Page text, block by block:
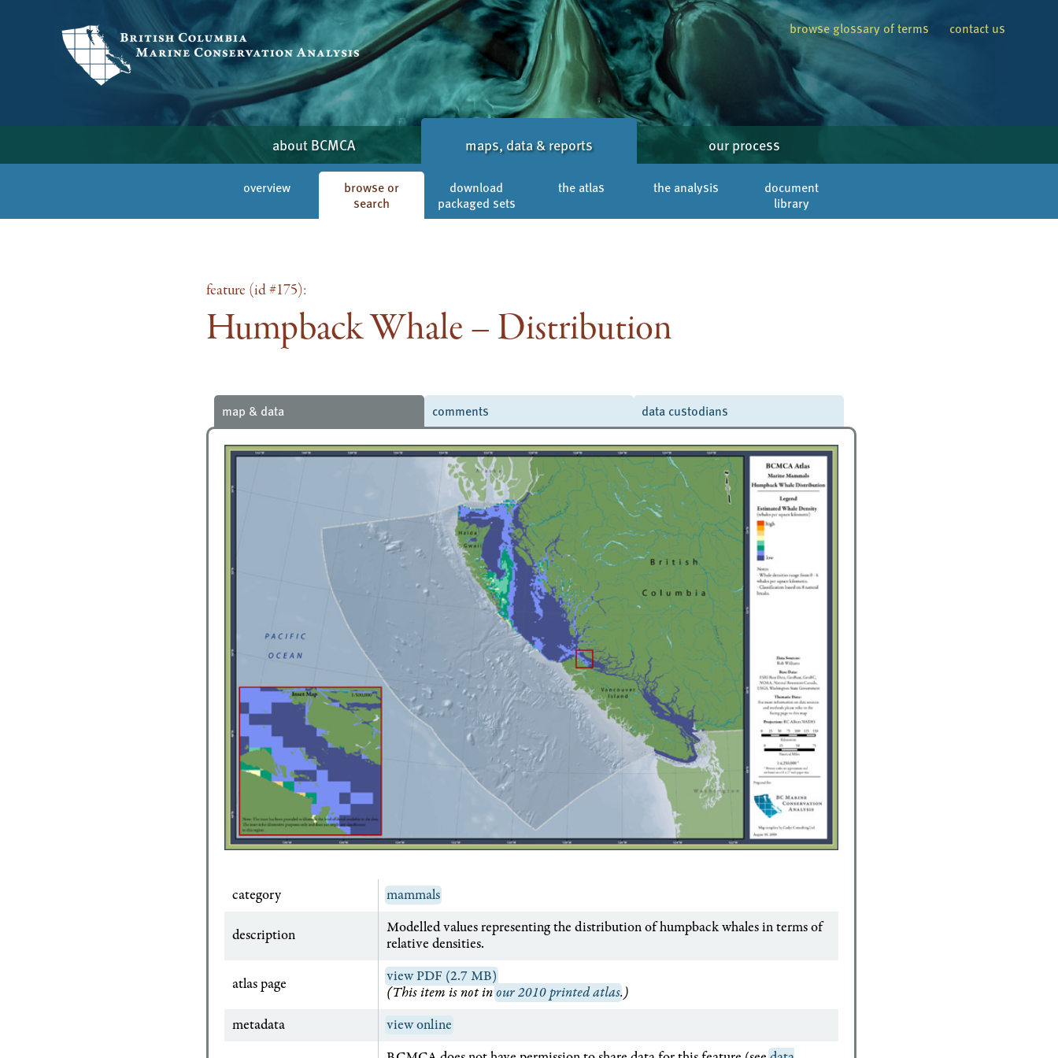
browse glossary of terms contact us
about BCMCA maps, data & reports our process
overview
browse or
search
download
packaged sets
the atlas the analysis
document
library
feature (id #175):
Humpback Whale – Distribution
map & data comments data custodians
category mammals
description
Modelled values representing the distribution of humpback whales in terms of
relative densities.
atlas page
view PDF (2.7 MB)
(This item is not inour 2010 printed atlas.)
metadata
view online